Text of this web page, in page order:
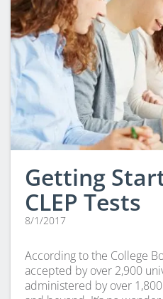
Getting
CLEP Tests
8/1/2017
According to the College
accepted by over 2,900
administered by over